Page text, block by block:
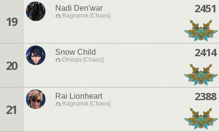
19
Nadi Den'war
Ragnarok [Chaos]
2451
20
Snow Child
Omega [Chaos]
2414
21
Rai Lionheart
Ragnarok [Chaos]
2388